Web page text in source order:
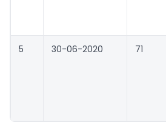
5 30-06-2020 71